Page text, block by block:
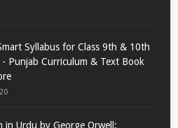
Syllabus for Class 9th & 10th
Punjab Curriculum & Text Book
in Urdu by George Orwell: